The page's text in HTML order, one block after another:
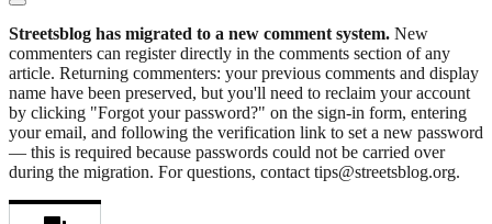
Streetsblog has migrated to a new comment system. New
commenters can register directly in the comments section of any
article. Returning commenters: your previous comments and display
name have been preserved, but you'll need to reclaim your account
by clicking "Forgot your password?" on the sign-in form, entering
your email, and following the verification link to set a new password
— this is required because passwords could not be carried over
during the migration. For questions, contact tips@streetsblog.org.